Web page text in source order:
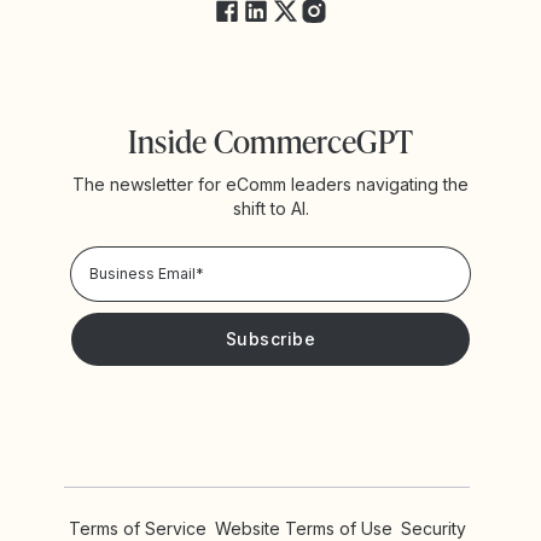
Inside CommerceGPT
The newsletter for eComm leaders navigating the
shift to AI.
Terms of Service Security
Website Terms of Use